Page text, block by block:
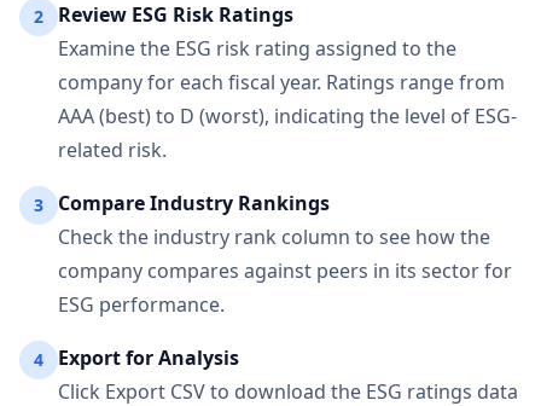
2
Review ESG Risk Ratings
Examine the ESG risk rating assigned to the
company for each fiscal year. Ratings range from
AAA (best) to D (worst), indicating the level of ESG-
related risk.
3
Compare Industry Rankings
Check the industry rank column to see how the
company compares against peers in its sector for
ESG performance.
4
Export for Analysis
Click Export CSV to download the ESG ratings data